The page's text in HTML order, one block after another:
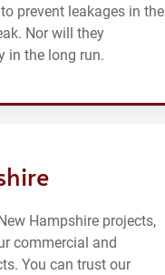
prevent leakages in the
Nor will they
in the long run.
Hampshire projects,
commercial and
You can trust our